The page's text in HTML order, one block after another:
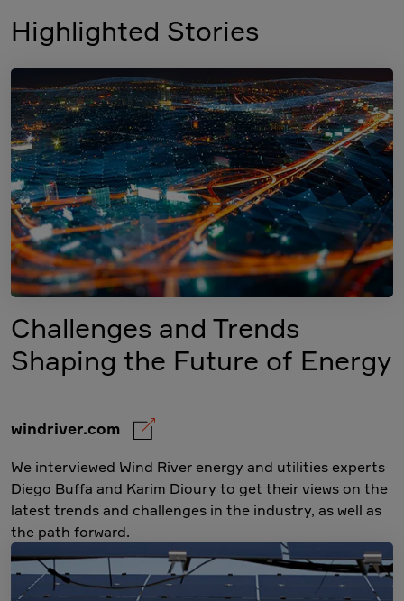
Highlighted Stories
Challenges and Trends
Shaping the Future of Energy
windriver.com
We interviewed Wind River energy and utilities experts
Diego Buffa and Karim Dioury to get their views on the
latest trends and challenges in the industry, as well as
the path forward.